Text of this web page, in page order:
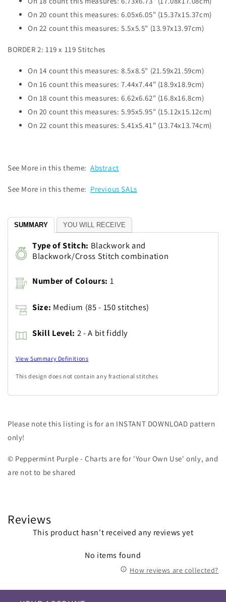
On 20 count this measures: 6.05x6.05" (15.37x15.37cm)
On 22 count this measures: 5.5x5.5" (13.97x13.97cm)
BORDER 2: 119 x 119 Stitches
On 14 count this measures: 8.5x8.5" (21.59x21.59cm)
On 16 count this measures: 7.44x7.44" (18.9x18.9cm)
On 18 count this measures: 6.62x6.62" (16.8x16.8cm)
On 20 count this measures: 5.95x5.95" (15.12x15.12cm)
On 22 count this measures: 5.41x5.41" (13.74x13.74cm)
See More in this theme:Abstract
See More in this theme: Previous SALs
SUMMARY YOU WILL RECEIVE
Type of Stitch: Blackwork and
Blackwork/Cross Stitch combination
Number of Colours: 1
Size: Medium (85 - 150 stitches)
Skill Level: 2 - A bit fiddly
View Summary Definitions
This design does not contain any fractional stitches
Please note this listing is for an INSTANT DOWNLOAD pattern
only!
© Peppermint Purple - Charts are for 'Your Own Use' only, and
are not to be shared
Reviews
This product hasn't received any reviews yet
No items found
How reviews are collected?